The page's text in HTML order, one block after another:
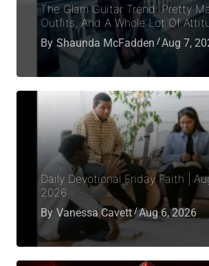
The Glam Guitar Trend: Pretty
Outfits, And A Whole Lot Of
By Shaunda McFadden Aug 7,
Daily Devotional Friday Faith |
2026
By Vanessa Cavett Aug 6, 2026